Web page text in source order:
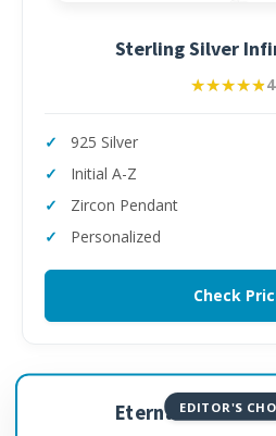
Sterling Silver
★★★★★
★★★★★
925 Silver
Initial A-Z
Zircon Pendant
Personalized
Check
EDITOR'S
Eternal Rose